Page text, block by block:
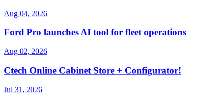
Aug 04, 2026
Ford Pro launches AI tool for fleet operations
Aug 02, 2026
Ctech Online Cabinet Store + Configurator!
Jul 31, 2026